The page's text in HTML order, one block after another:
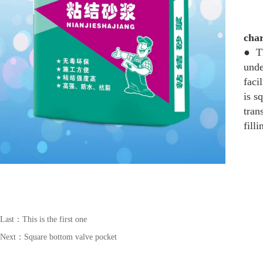
●
is
Last：This is the first one
Next： Square bottom valve pocket